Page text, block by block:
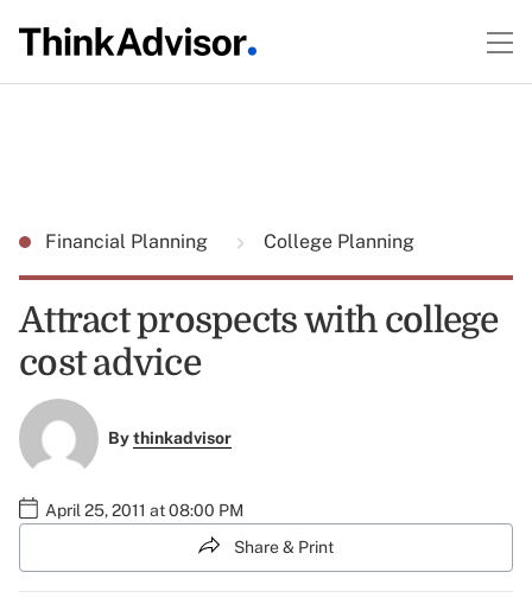
Financial Planning College Planning
Attract prospects with college
cost advice
Bythinkadvisor
April 25, 2011 at 08:00 PM
Share & Print